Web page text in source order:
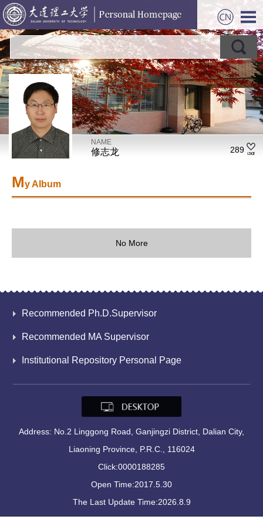
NAME
修志龙 289
My Album
No More
Recommended Ph.D.Supervisor
Recommended MA Supervisor
Institutional Repository Personal Page
Address: No.2 Linggong Road, Ganjingzi District, Dalian City,
Liaoning Province, P.R.C., 116024
Click:0000188285
Open Time:2017.5.30
The Last Update Time:2026.8.9